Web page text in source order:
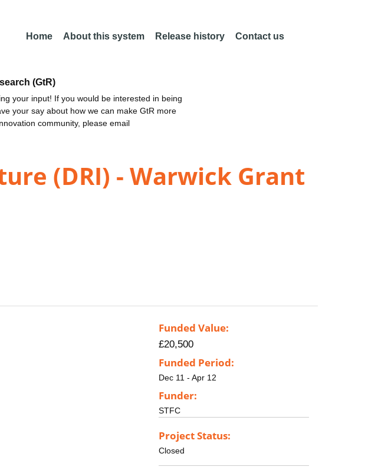
Home About this system Release history Contact us
(GtR)
your input! If you would be interested in being
your say about how we can make GtR more
community, please email
(DRI) - Warwick Grant
Funded Value:
£20,500
Funded Period:
Dec 11 - Apr 12
Funder:
STFC
Project Status:
Closed